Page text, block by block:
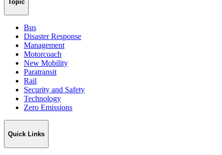
Topic
Bus
Disaster Response
Management
Motorcoach
New Mobility
Paratransit
Rail
Security and Safety
Technology
Zero Emissions
Quick Links